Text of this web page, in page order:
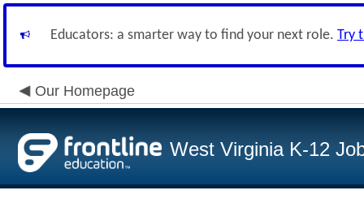
Educators: a smarter way to find your next role. Try
Our Homepage
West Virginia K-12